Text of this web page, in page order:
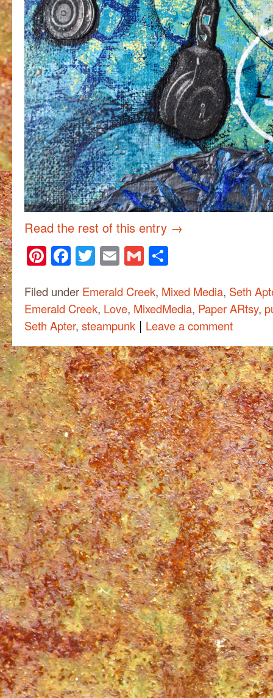
Read the rest of this entry →
Pinterest
Facebook
Twitter
Email
Gmail
Filed under Emerald Creek, Mixed Media, Seth
Emerald Creek, Love, MixedMedia, Paper ARtsy,
Seth Apter, steampunk | Leave a comment